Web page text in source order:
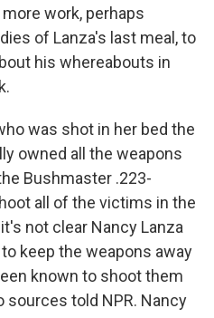
work, perhaps
of Lanza's last meal, to
his whereabouts in
was shot in her bed the
owned all the weapons
Bushmaster .223-
all of the victims in the
not clear Nancy Lanza
keep the weapons away
known to shoot them
sources told NPR. Nancy